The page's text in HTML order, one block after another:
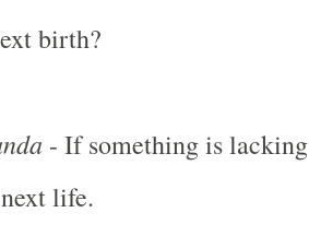
birth?
- If something is lacking
life.